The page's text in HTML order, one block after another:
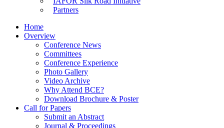
Partners
Home
Overview
Conference News
Committees
Conference Experience
Photo Gallery
Video Archive
Why Attend BCE?
Download Brochure & Poster
Call for Papers
Submit an Abstract
Journal & Proceedings